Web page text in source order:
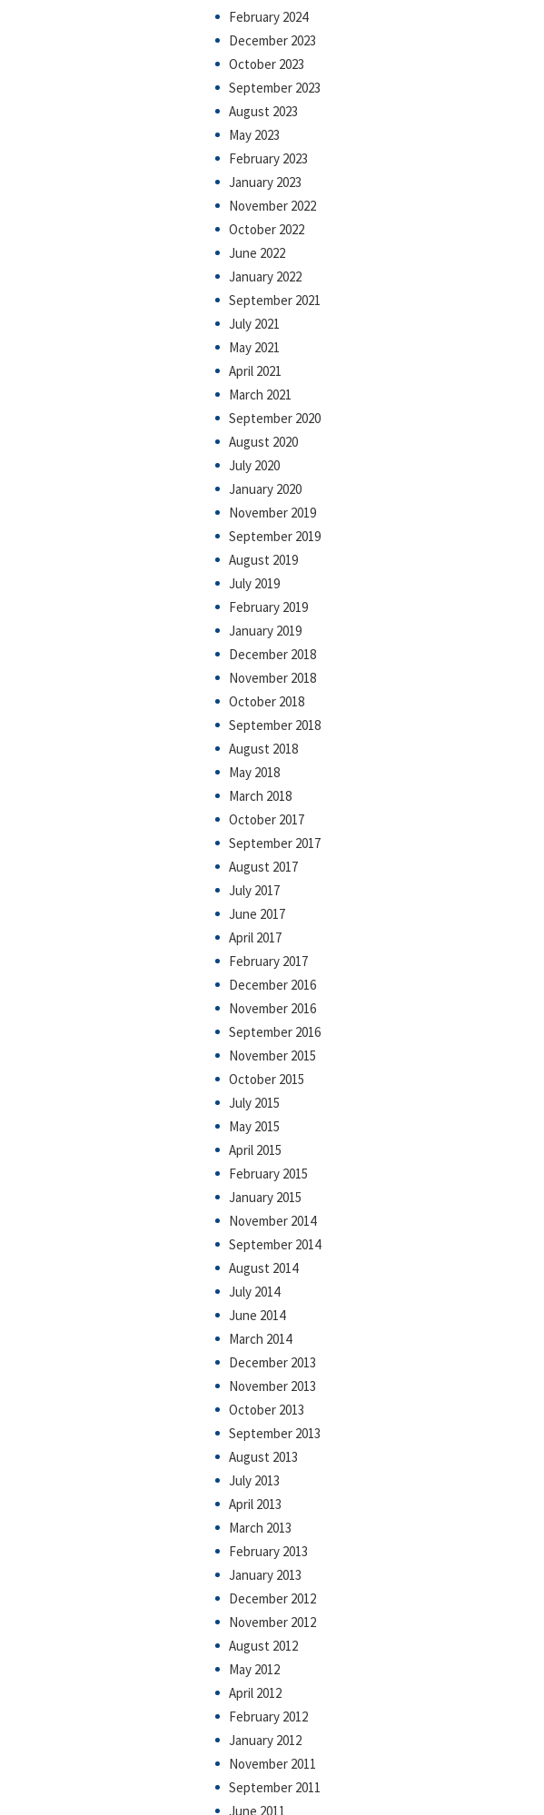
February 2024
December 2023
October 2023
September 2023
August 2023
May 2023
February 2023
January 2023
November 2022
October 2022
June 2022
January 2022
September 2021
July 2021
May 2021
April 2021
March 2021
September 2020
August 2020
July 2020
January 2020
November 2019
September 2019
August 2019
July 2019
February 2019
January 2019
December 2018
November 2018
October 2018
September 2018
August 2018
May 2018
March 2018
October 2017
September 2017
August 2017
July 2017
June 2017
April 2017
February 2017
December 2016
November 2016
September 2016
November 2015
October 2015
July 2015
May 2015
April 2015
February 2015
January 2015
November 2014
September 2014
August 2014
July 2014
June 2014
March 2014
December 2013
November 2013
October 2013
September 2013
August 2013
July 2013
April 2013
March 2013
February 2013
January 2013
December 2012
November 2012
August 2012
May 2012
April 2012
February 2012
January 2012
November 2011
September 2011
June 2011